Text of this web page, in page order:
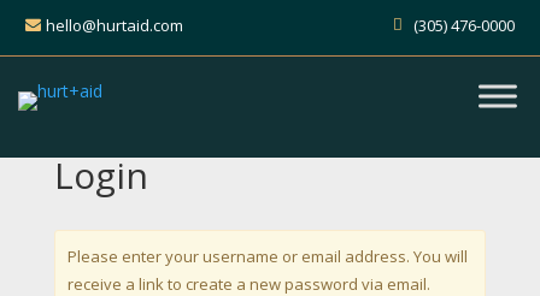
hello@hurtaid.com (305) 476-0000
Login
Please enter your username or email address. You will
receive a link to create a new password via email.